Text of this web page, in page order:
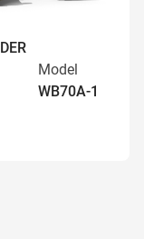
Model
WB70A-1